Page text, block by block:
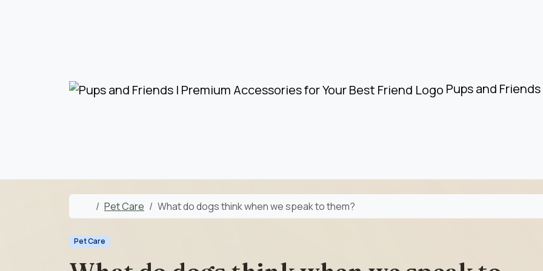
Pups and
Home
Pet Care What do dogs think when we speak to them?
Pet Care